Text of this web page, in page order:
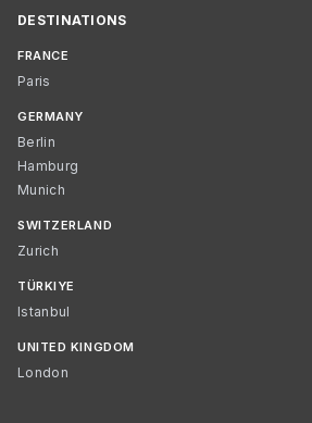
DESTINATIONS
FRANCE
Paris
GERMANY
Berlin
Hamburg
Munich
SWITZERLAND
Zurich
TÜRKIYE
Istanbul
UNITED KINGDOM
London